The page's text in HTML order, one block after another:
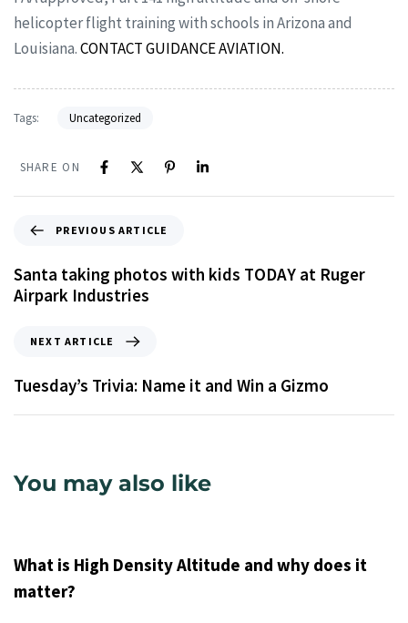
helicopter flight training with schools in Arizona and
Louisiana.CONTACT GUIDANCE AVIATION.
Tags: Uncategorized
SHARE ON
PREVIOUS ARTICLE
Santa taking photos with kids TODAY at Ruger
Airpark Industries
NEXT ARTICLE
Tuesday’s Trivia: Name it and Win a Gizmo
You may also like
What is High Density Altitude and why does it
matter?